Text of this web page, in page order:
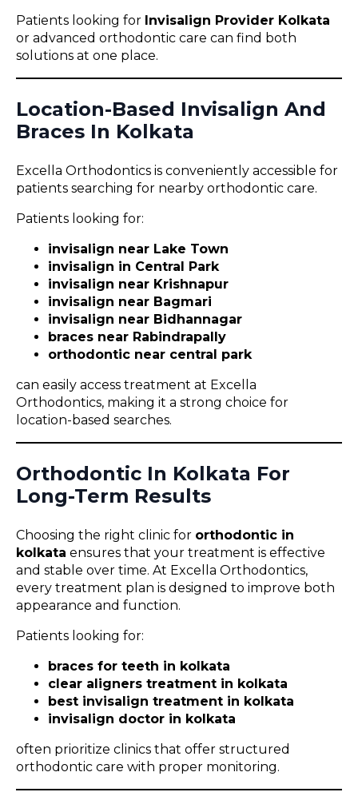
Patients looking for Invisalign Provider Kolkata
or advanced orthodontic care can find both
solutions at one place.
Location-Based Invisalign And
Braces In Kolkata
Excella Orthodontics is conveniently accessible for
patients searching for nearby orthodontic care.
Patients looking for:
invisalign near Lake Town
invisalign in Central Park
invisalign near Krishnapur
invisalign near Bagmari
invisalign near Bidhannagar
braces near Rabindrapally
orthodontic near central park
can easily access treatment at Excella
Orthodontics, making it a strong choice for
location-based searches.
Orthodontic In Kolkata For
Long-Term Results
Choosing the right clinic for orthodontic in
kolkata ensures that your treatment is effective
and stable over time. At Excella Orthodontics,
every treatment plan is designed to improve both
appearance and function.
Patients looking for:
braces for teeth in kolkata
clear aligners treatment in kolkata
best invisalign treatment in kolkata
invisalign doctor in kolkata
often prioritize clinics that offer structured
orthodontic care with proper monitoring.